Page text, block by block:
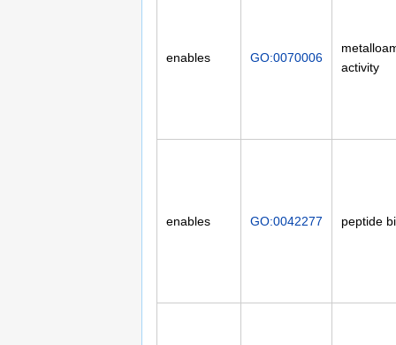
enables GO:0070006
activity
enables GO:0042277 peptide